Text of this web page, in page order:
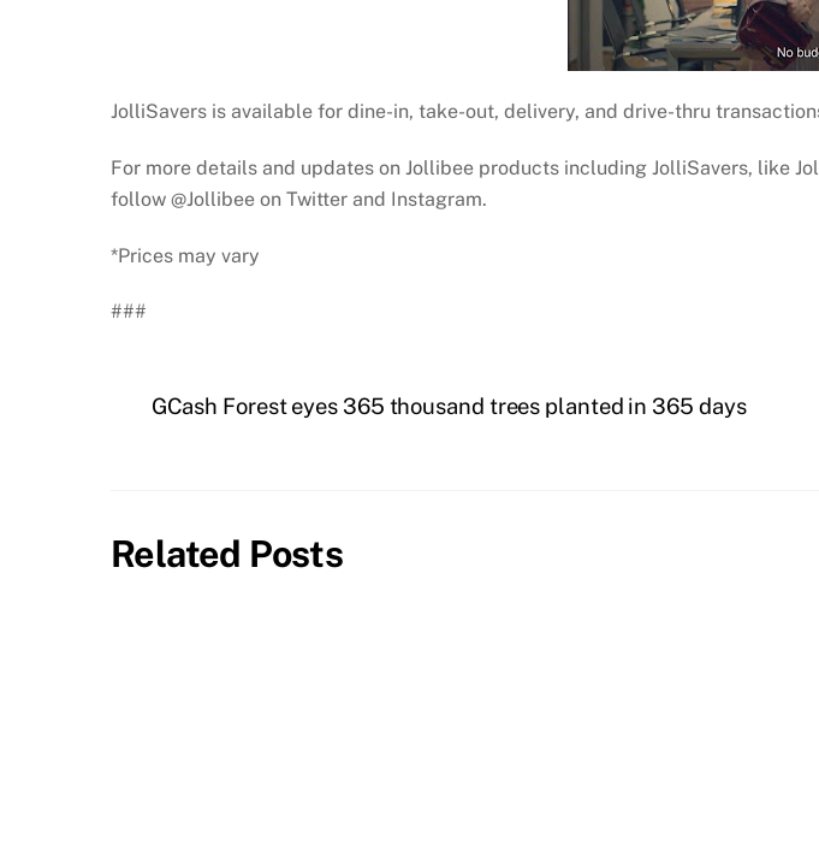
JolliSavers is available for dine-in, take-out, delivery, and drive-thru
For more details and updates on Jollibee products including JolliSavers, like
follow @Jollibee on Twitter and Instagram.
*Prices may vary
###
GCash Forest eyes 365 thousand trees planted in 365 days
Related Posts